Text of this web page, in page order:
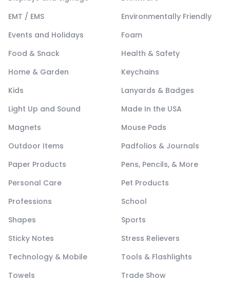
EMT / EMS
Environmentally Friendly
Events and Holidays
Foam
Food & Snack
Health & Safety
Home & Garden
Keychains
Kids
Lanyards & Badges
Light Up and Sound
Made In the USA
Magnets
Mouse Pads
Outdoor Items
Padfolios & Journals
Paper Products
Pens, Pencils, & More
Personal Care
Pet Products
Professions
School
Shapes
Sports
Sticky Notes
Stress Relievers
Technology & Mobile
Tools & Flashlights
Towels
Trade Show